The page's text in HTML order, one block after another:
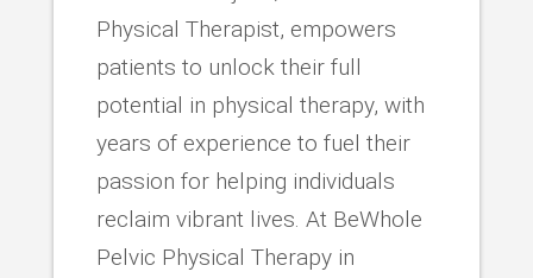
Physical Therapist, empowers
patients to unlock their full
potential in physical therapy, with
years of experience to fuel their
passion for helping individuals
reclaim vibrant lives. At BeWhole
Pelvic Physical Therapy in